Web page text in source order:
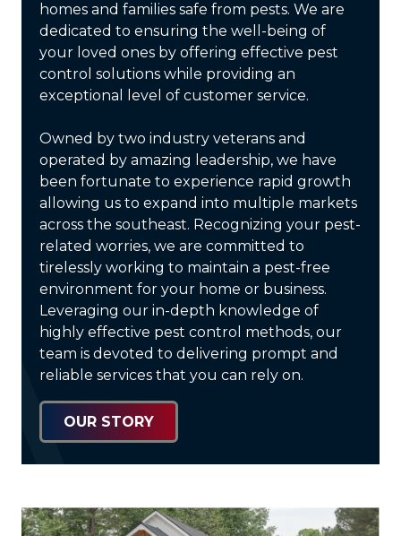
homes and families safe from pests. We are
dedicated to ensuring the well-being of
your loved ones by offering effective pest
control solutions while providing an
exceptional level of customer service.
Owned by two industry veterans and
operated by amazing leadership, we have
been fortunate to experience rapid growth
allowing us to expand into multiple markets
across the southeast. Recognizing your pest-
related worries, we are committed to
tirelessly working to maintain a pest-free
environment for your home or business.
Leveraging our in-depth knowledge of
highly effective pest control methods, our
team is devoted to delivering prompt and
reliable services that you can rely on.
OUR STORY